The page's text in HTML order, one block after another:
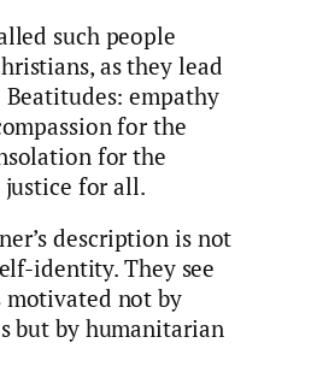
such people
as they lead
Beatitudes: empathy
for the
for the
justice for all.
description is not
identity. They see
motivated not by
but by humanitarian